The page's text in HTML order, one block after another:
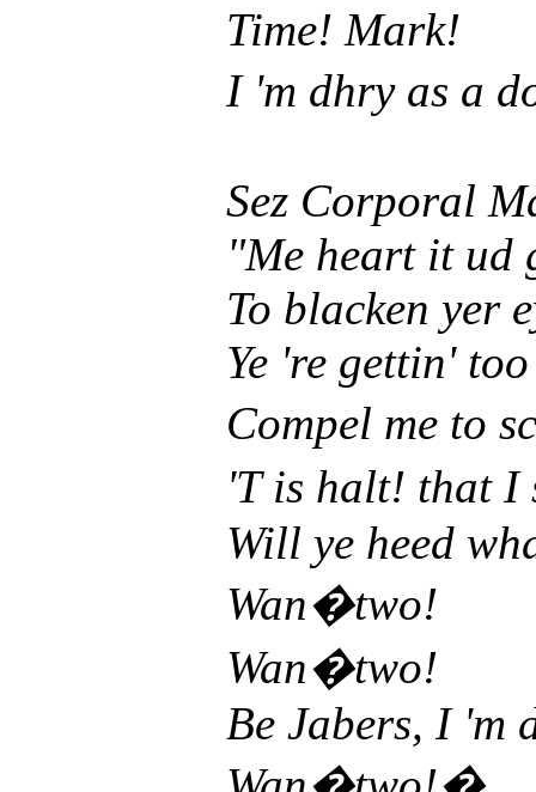
Time! Mark!
I 'm dhry as a
Sez Corporal
"Me heart it ud
To blacken yer
Ye 're gettin'
Compel me to
'T is halt! that
Will ye heed
Wan�two!
Wan�two!
Be Jabers, I 'm